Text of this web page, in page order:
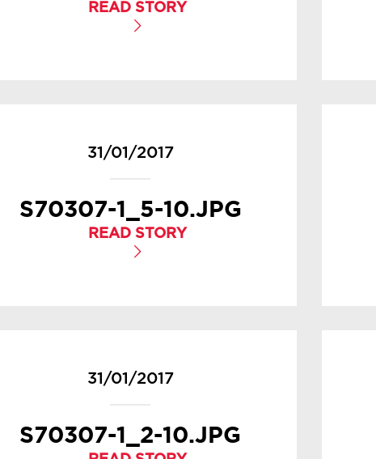
READ STORY
31/01/2017
S70307-1_5-10.JPG
READ STORY
31/01/2017
S70307-1_2-10.JPG